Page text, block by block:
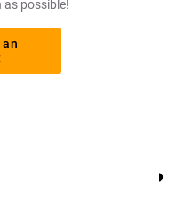
as possible!
an